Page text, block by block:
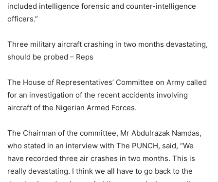
included intelligence forensic and counter-intelligence
officers.”
Three military aircraft crashing in two months devastating,
should be probed – Reps
The House of Representatives’ Committee on Army called
for an investigation of the recent accidents involving
aircraft of the Nigerian Armed Forces.
The Chairman of the committee, Mr Abdulrazak Namdas,
who stated in an interview with The PUNCH, said, “We
have recorded three air crashes in two months. This is
really devastating. I think we all have to go back to the